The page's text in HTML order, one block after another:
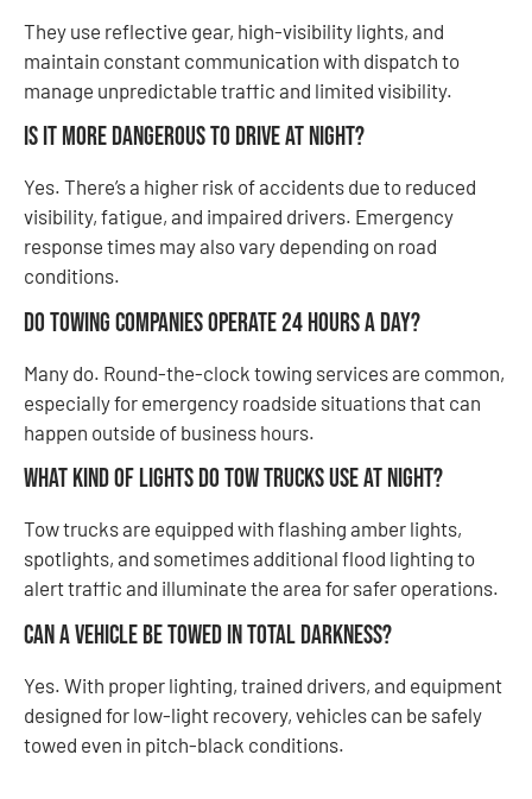
They use reflective gear, high-visibility lights, and
maintain constant communication with dispatch to
manage unpredictable traffic and limited visibility.
Is it more dangerous to drive at night?
Yes. There’s a higher risk of accidents due to reduced
visibility, fatigue, and impaired drivers. Emergency
response times may also vary depending on road
conditions.
Do towing companies operate 24 hours a day?
Many do. Round-the-clock towing services are common,
especially for emergency roadside situations that can
happen outside of business hours.
What kind of lights do tow trucks use at night?
Tow trucks are equipped with flashing amber lights,
spotlights, and sometimes additional flood lighting to
alert traffic and illuminate the area for safer operations.
Can a vehicle be towed in total darkness?
Yes. With proper lighting, trained drivers, and equipment
designed for low-light recovery, vehicles can be safely
towed even in pitch-black conditions.